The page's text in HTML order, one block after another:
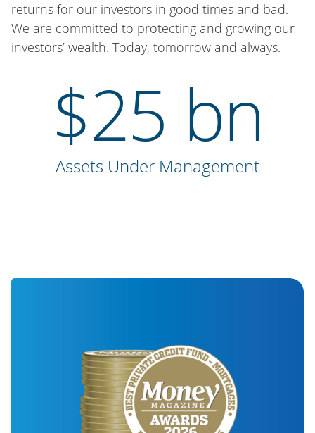
returns for our investors in good times and bad.
We are committed to protecting and growing our
investors’ wealth. Today, tomorrow and always.
$25 bn
Assets Under Management